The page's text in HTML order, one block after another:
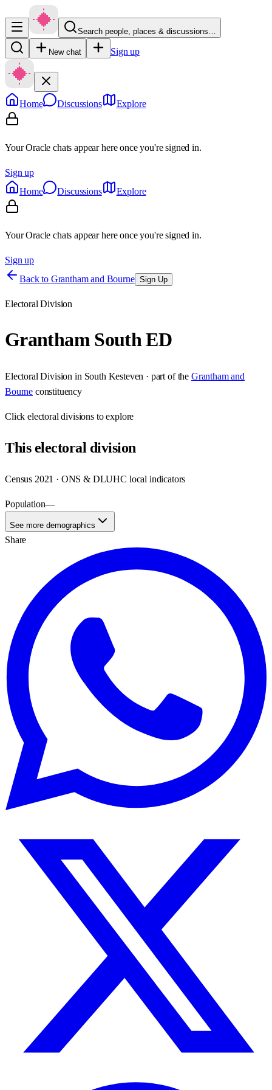
Search people, places & discussions…
New chat Sign up
Home Discussions Explore
Your Oracle chats appear here once you're signed in.
Sign up
Home
Discussions Explore
Your Oracle chats appear here once you're signed in.
Sign up
Back to Grantham and Bourne Sign Up
Electoral Division
Grantham South ED
Electoral Division in South Kesteven · part of the Grantham and
Bourne constituency
Clickelectoral divisions to explore
Thiselectoral division
Census 2021 · ONS & DLUHC local indicators
Population—
See more demographics
Share